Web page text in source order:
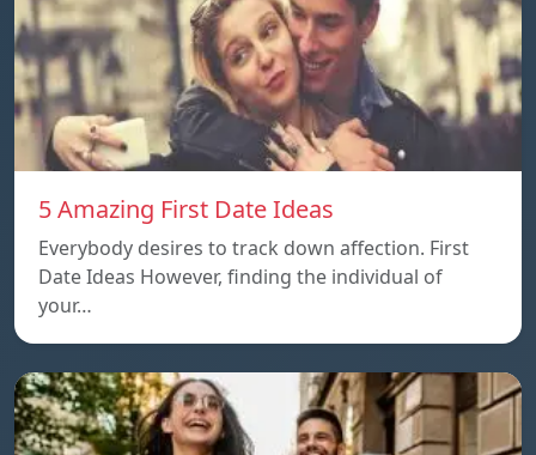
5 Amazing First Date Ideas
Everybody desires to track down affection. First
Date Ideas However, finding the individual of
your…